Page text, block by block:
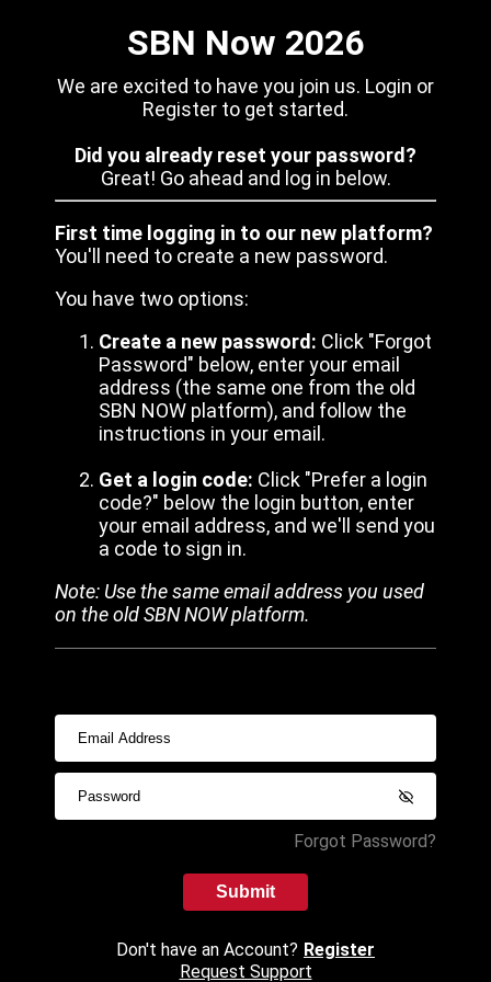
SBN Now 2026
We are excited to have you join us. Login or
Register to get started.
Did you already reset your password?
Great! Go ahead and log in below.
First time logging in to our new platform?
You'll need to create a new password.
You have two options:
Create a new password: Click "Forgot
Password" below, enter your email
address (the same one from the old
SBN NOW platform), and follow the
instructions in your email.
Get a login code: Click "Prefer a login
code?" below the login button, enter
your email address, and we'll send you
a code to sign in.
Note: Use the same email address you used
on the old SBN NOW platform.
Forgot Password?
Submit
Don't have an Account? Register
Request Support